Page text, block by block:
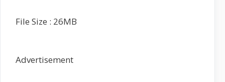
File Size : 26MB
Advertisement